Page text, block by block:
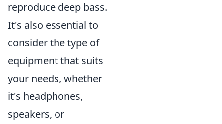
reproduce deep bass.
It's also essential to
consider the type of
equipment that suits
your needs, whether
it's headphones,
speakers, or